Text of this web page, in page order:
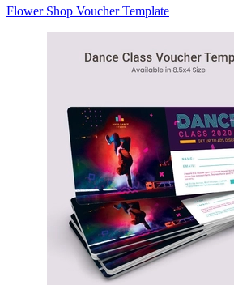
Flower Shop Voucher Template